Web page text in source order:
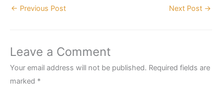
← Previous Post Next Post →
Leave a Comment
Your email address will not be published. Required fields are
marked *